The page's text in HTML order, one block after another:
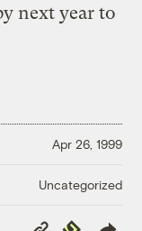
next year to
Apr 26, 1999
Uncategorized
Copy
Republish